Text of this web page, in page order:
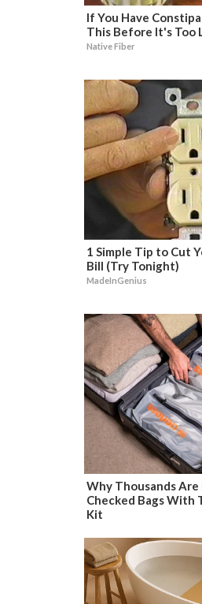
If You Have
This Before It's Too
Native Fiber
1 Simple Tip to Cut
Bill (Try Tonight)
MadeInGenius
Why Thousands
Checked Bags With
Kit